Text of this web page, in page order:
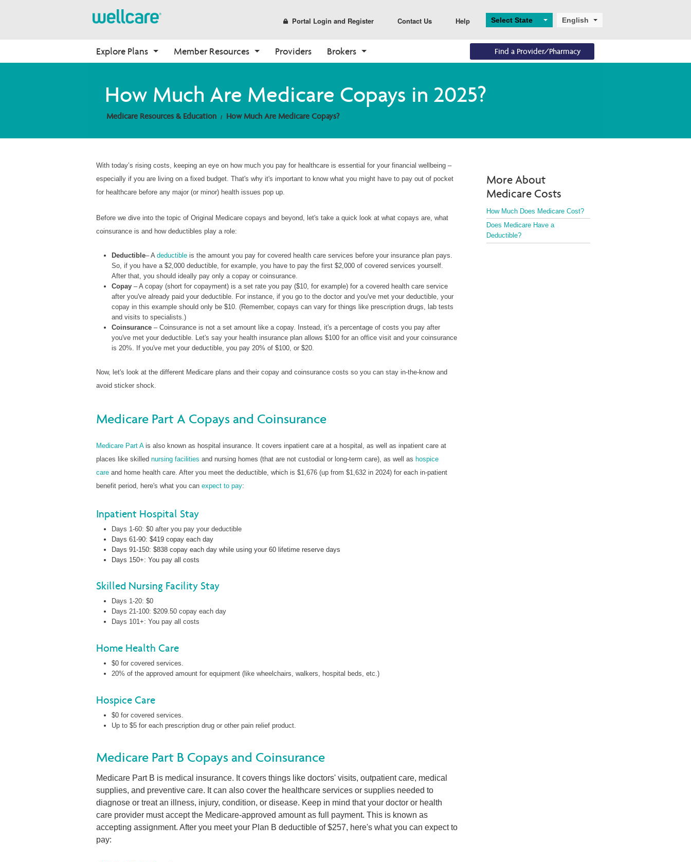
Portal Login and Register Contact Us Help Select State English
Explore Plans
Medicare Advantage
Plans Overview
PPO Plans
C-SNP Plans
Prescription Drug Plans
(PDP)
PDP Overview
How to Enroll
Eligibility
Eligibility Overview
Medicare Overview
Resources and Education
Member Resources
Find Your Plan
Benefits Overview
Pharmacy
Find a Pharmacy
Pharmacy Overview
Your Care Options
Resources
Digital and Technical
Providers Brokers
Onboarding
Why Wellcare
New Broker
Tools
Broker Resources
Broker Portal
Sales and Marketing
Materials
Enrollments
Application and
Find a Provider/Pharmacy
How Much Are Medicare Copays in 2025?
Medicare Resources & Education How Much Are Medicare Copays?
With today’s rising costs, keeping an eye on how much you pay for healthcare is essential for your financial wellbeing –
especially if you are living on a fixed budget. That's why it's important to know what you might have to pay out of pocket
for healthcare before any major (or minor) health issues pop up.
Before we dive into the topic of Original Medicare copays and beyond, let's take a quick look at what copays are, what
coinsurance is and how deductibles play a role:
Deductible– Adeductible is the amount you pay for covered health care services before your insurance plan pays.
So, if you have a $2,000 deductible, for example, you have to pay the first $2,000 of covered services yourself.
After that, you should ideally pay only a copay or coinsurance.
Copay – A copay (short for copayment) is a set rate you pay ($10, for example) for a covered health care service
after you've already paid your deductible. For instance, if you go to the doctor and you've met your deductible, your
copay in this example should only be $10. (Remember, copays can vary for things like prescription drugs, lab tests
and visits to specialists.)
Coinsurance – Coinsurance is not a set amount like a copay. Instead, it's a percentage of costs you pay after
you've met your deductible. Let's say your health insurance plan allows $100 for an office visit and your coinsurance
is 20%. If you've met your deductible, you pay 20% of $100, or $20.
Now, let's look at the different Medicare plans and their copay and coinsurance costs so you can stay in-the-know and
avoid sticker shock.
Medicare Part A Copays and Coinsurance
Medicare Part Ais also known as hospital insurance. It covers inpatient care at a hospital, as well as inpatient care at
places like skilled nursing facilities and nursing homes (that are not custodial or long-term care), as well as hospice
care and home health care. After you meet the deductible, which is $1,676 (up from $1,632 in 2024) for each in-patient
benefit period, here's what you can expect to pay:
Inpatient Hospital Stay
Days 1-60: $0 after you pay your deductible
Days 61-90: $419 copay each day
Days 91-150: $838 copay each day while using your 60 lifetime reserve days
Days 150+: You pay all costs
Skilled Nursing Facility Stay
Days 1-20: $0
Days 21-100: $209.50 copay each day
Days 101+: You pay all costs
Home Health Care
$0 for covered services.
20% of the approved amount for equipment (like wheelchairs, walkers, hospital beds, etc.)
Hospice Care
$0 for covered services.
Up to $5 for each prescription drug or other pain relief product.
Medicare Part B Copays and Coinsurance
Medicare Part B is medical insurance. It covers things like doctors' visits, outpatient care, medical
supplies, and preventive care. It can also cover the healthcare services or supplies needed to
diagnose or treat an illness, injury, condition, or disease. Keep in mind that your doctor or health
care provider must accept the Medicare-approved amount as full payment. This is known as
accepting assignment. After you meet your Plan B deductible of $257, here's what you can expect to
pay:
More About
Medicare Costs
How Much Does Medicare Cost?
Does Medicare Have a
Deductible?